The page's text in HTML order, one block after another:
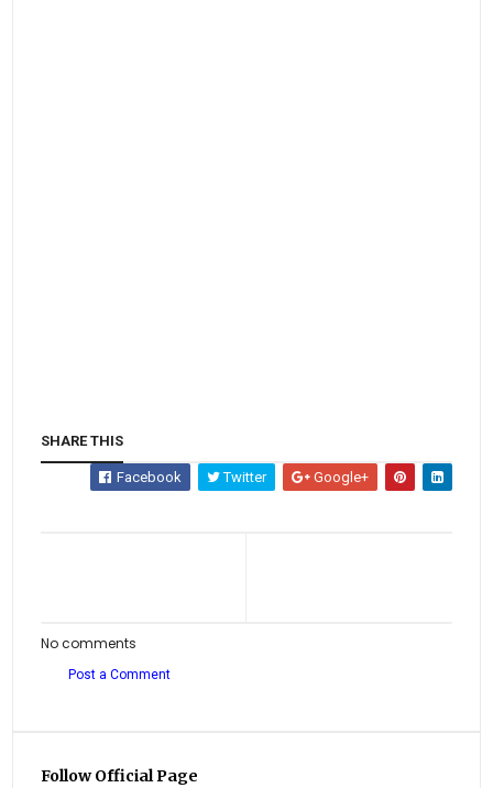
SHARE THIS
Facebook Twitter Google+
No comments
Post a Comment
Follow Official Page